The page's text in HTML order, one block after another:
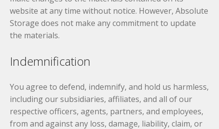
website at any time without notice. However, Absolute
Storage does not make any commitment to update
the materials.
Indemnification
You agree to defend, indemnify, and hold us harmless,
including our subsidiaries, affiliates, and all of our
respective officers, agents, partners, and employees,
from and against any loss, damage, liability, claim, or